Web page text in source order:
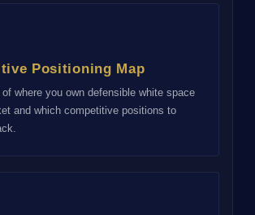
Positioning Map
where you own defensible white space
and which competitive positions to